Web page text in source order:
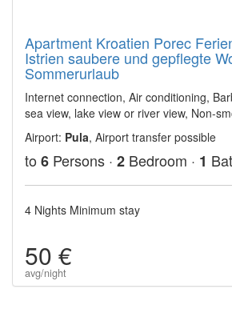
Apartment Kroatien Porec
Istrien saubere und gepflegte
Sommerurlaub
Internet connection, Air conditioning,
sea view, lake view or river view, Non-
Airport: Pula, Airport transfer possible
to 6 Persons · 2 Bedroom · 1
4 Nights Minimum stay
50 €
avg/night